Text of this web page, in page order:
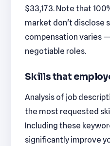
$33,173. Note that
market don't disclose
compensation varies
negotiable roles.
Skills that
Analysis of job
the most requested
Including these
significantly improve